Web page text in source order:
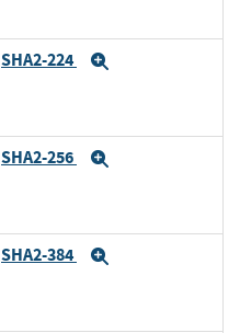
SHA2-224
SHA2-256
SHA2-384